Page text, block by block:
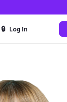
🔒 Log In